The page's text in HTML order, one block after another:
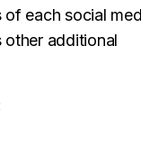
each social
other additional